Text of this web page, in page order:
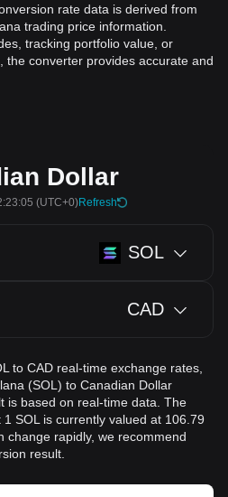
rate data is derived from
trading price information.
tracking portfolio value, or
the converter provides accurate and
Dollar
(UTC+0)Refresh
SOL
CAD
to CAD real-time exchange rates,
(SOL) to Canadian Dollar
is based on real-time data. The
SOL is currently valued at 106.79
change rapidly, we recommend
result.